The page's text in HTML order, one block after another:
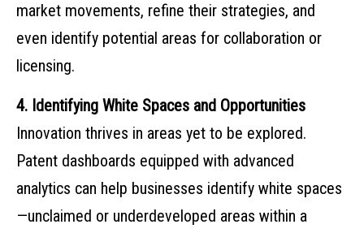
market movements, refine their strategies, and
even identify potential areas for collaboration or
licensing.
4. Identifying White Spaces and Opportunities
Innovation thrives in areas yet to be explored.
Patent dashboards equipped with advanced
analytics can help businesses identify white spaces
—unclaimed or underdeveloped areas within a